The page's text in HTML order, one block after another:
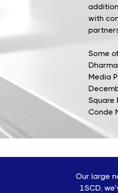
with
Some
Media
Square
Conde
Our large
1SCD,